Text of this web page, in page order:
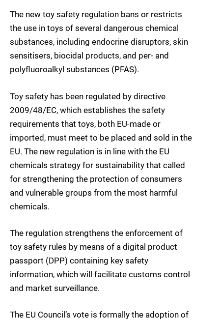
The new toy safety regulation bans or restricts
the use in toys of several dangerous chemical
substances, including endocrine disruptors, skin
sensitisers, biocidal products, and per- and
polyfluoroalkyl substances (PFAS).
Toy safety has been regulated by directive
2009/48/EC, which establishes the safety
requirements that toys, both EU-made or
imported, must meet to be placed and sold in the
EU. The new regulation is in line with the EU
chemicals strategy for sustainability that called
for strengthening the protection of consumers
and vulnerable groups from the most harmful
chemicals.
The regulation strengthens the enforcement of
toy safety rules by means of a digital product
passport (DPP) containing key safety
information, which will facilitate customs control
and market surveillance.
The EU Council’s vote is formally the adoption of